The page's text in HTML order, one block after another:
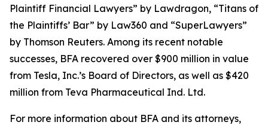
Plaintiff Financial Lawyers” by Lawdragon, “Titans of
the Plaintiffs’ Bar” by Law360 and “SuperLawyers”
by Thomson Reuters. Among its recent notable
successes, BFA recovered over $900 million in value
from Tesla, Inc.’s Board of Directors, as well as $420
million from Teva Pharmaceutical Ind. Ltd.
For more information about BFA and its attorneys,